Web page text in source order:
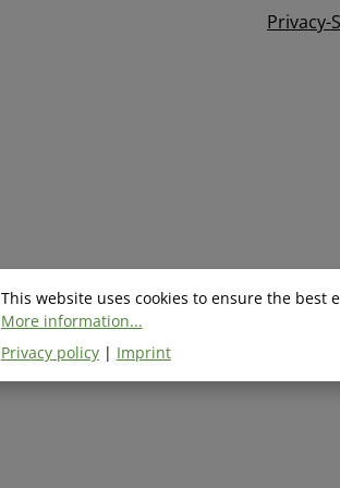
Privacy-
This website uses cookies to ensure the best
More information...
Privacy policy| Imprint